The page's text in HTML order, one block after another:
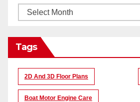
Tags
2D And 3D Floor Plans
Boat Motor Engine Care